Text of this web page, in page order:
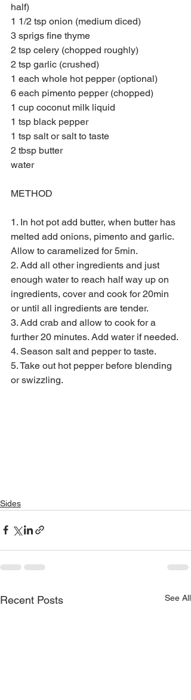
half)
1 1/2 tsp onion (medium diced)
3 sprigs fine thyme
2 tsp celery (chopped roughly)
2 tsp garlic (crushed)
1 each whole hot pepper (optional)
6 each pimento pepper (chopped)
1 cup coconut milk liquid
1 tsp black pepper
1 tsp salt or salt to taste
2 tbsp butter
water
METHOD
1. In hot pot add butter, when butter has
melted add onions, pimento and garlic.
Allow to caramelized for 5min.
2. Add all other ingredients and just
enough water to reach half way up on
ingredients, cover and cook for 20min
or until all ingredients are tender.
3. Add crab and allow to cook for a
further 20 minutes. Add water if needed.
4. Season salt and pepper to taste.
5. Take out hot pepper before blending
or swizzling.
Sides
Recent Posts See All